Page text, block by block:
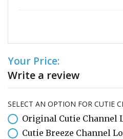
Your Price:
Write a review
SELECT AN OPTION FOR CUTIE
Original Cutie Channel
Cutie Breeze Channel